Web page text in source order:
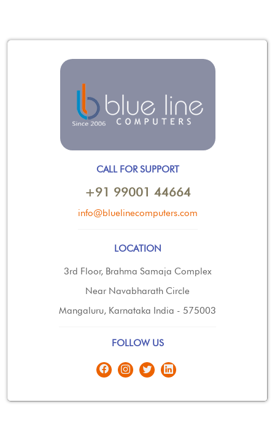
CALL FOR SUPPORT
+91 99001 44664
info@bluelinecomputers.com
LOCATION
3rd Floor, Brahma Samaja Complex
Near Navabharath Circle
Mangaluru, Karnataka India - 575003
FOLLOW US